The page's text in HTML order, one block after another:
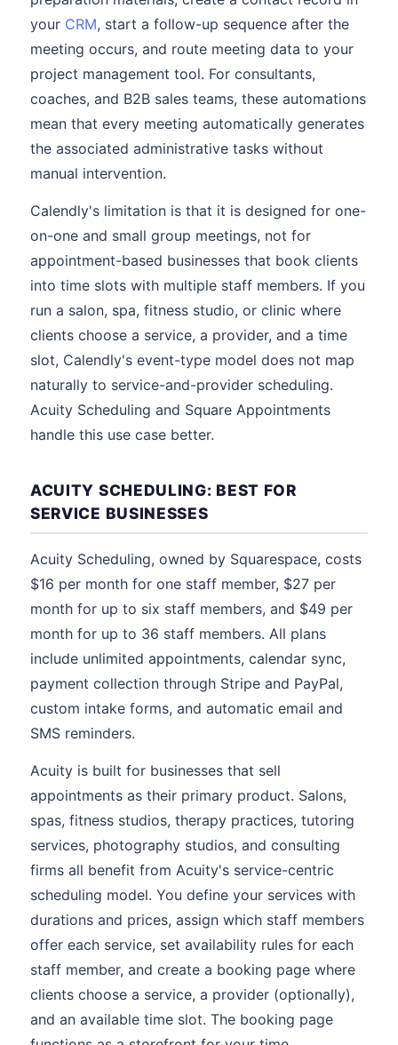
your CRM, start a follow-up sequence after the
meeting occurs, and route meeting data to your
project management tool. For consultants,
coaches, and B2B sales teams, these automations
mean that every meeting automatically generates
the associated administrative tasks without
manual intervention.
Calendly's limitation is that it is designed for one-
on-one and small group meetings, not for
appointment-based businesses that book clients
into time slots with multiple staff members. If you
run a salon, spa, fitness studio, or clinic where
clients choose a service, a provider, and a time
slot, Calendly's event-type model does not map
naturally to service-and-provider scheduling.
Acuity Scheduling and Square Appointments
handle this use case better.
ACUITY SCHEDULING: BEST FOR
SERVICE BUSINESSES
Acuity Scheduling, owned by Squarespace, costs
$16 per month for one staff member, $27 per
month for up to six staff members, and $49 per
month for up to 36 staff members. All plans
include unlimited appointments, calendar sync,
payment collection through Stripe and PayPal,
custom intake forms, and automatic email and
SMS reminders.
Acuity is built for businesses that sell
appointments as their primary product. Salons,
spas, fitness studios, therapy practices, tutoring
services, photography studios, and consulting
firms all benefit from Acuity's service-centric
scheduling model. You define your services with
durations and prices, assign which staff members
offer each service, set availability rules for each
staff member, and create a booking page where
clients choose a service, a provider (optionally),
and an available time slot. The booking page